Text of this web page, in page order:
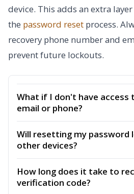
device. This adds an extra
the password reset process.
recovery phone number and
prevent future lockouts.
What if I don't have access
email or phone?
Will resetting my password
other devices?
How long does it take to
verification code?